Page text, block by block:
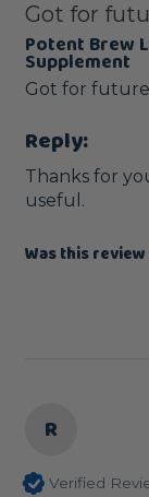
Got for
Potent Brew
Supplement
Got for
Reply:
Thanks for
useful.
Was this
R
Verified